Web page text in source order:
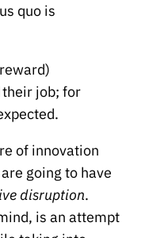
quo is
their job; for
of innovation
going to have
disruption.
is an attempt